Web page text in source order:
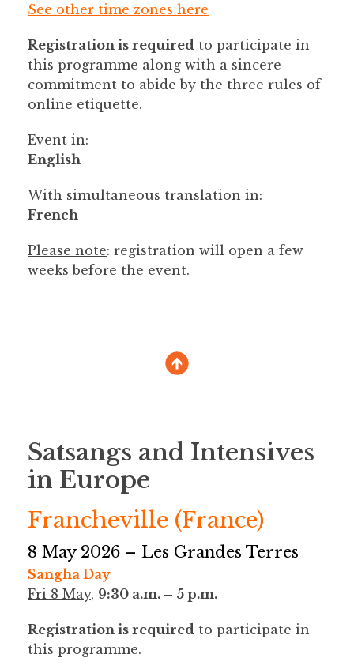
See other time zones here
Registration is required to participate in
this programme along with a sincere
commitment to abide by the three rules of
online etiquette.
Event in:
English
With simultaneous translation in:
French
Please note: registration will open a few
weeks before the event.
Satsangs and Intensives
in Europe
Francheville (France)
8 May 2026 – Les Grandes Terres
Sangha Day
Fri 8 May, 9:30 a.m. – 5 p.m.
Registration is required to participate in
this programme.